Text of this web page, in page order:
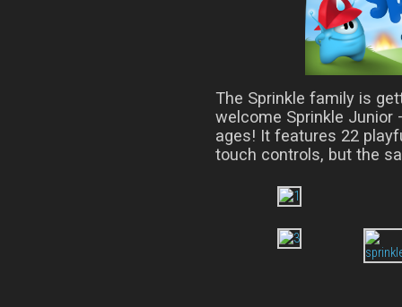
The Sprinkle family is
welcome Sprinkle Junior
ages! It features 22
touch controls, but the